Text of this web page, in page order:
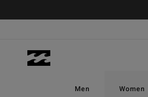
Men Women